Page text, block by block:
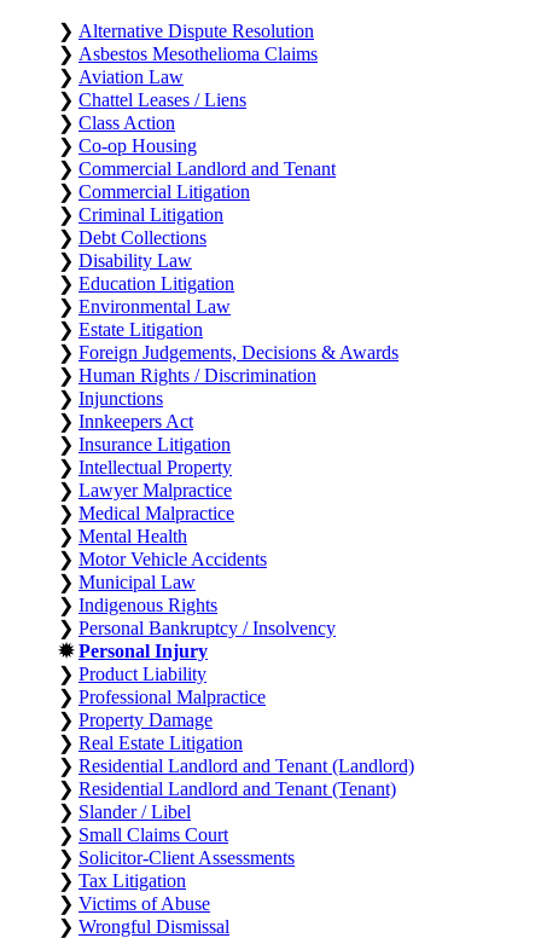
❯ Alternative Dispute Resolution
❯ Asbestos Mesothelioma Claims
❯ Aviation Law
❯ Chattel Leases / Liens
❯ Class Action
❯ Co-op Housing
❯ Commercial Landlord and Tenant
❯ Commercial Litigation
❯ Criminal Litigation
❯ Debt Collections
❯ Disability Law
❯ Education Litigation
❯ Environmental Law
❯ Estate Litigation
❯ Foreign Judgements, Decisions & Awards
❯ Human Rights / Discrimination
❯ Injunctions
❯ Innkeepers Act
❯ Insurance Litigation
❯ Intellectual Property
❯ Lawyer Malpractice
❯ Medical Malpractice
❯ Mental Health
❯ Motor Vehicle Accidents
❯ Municipal Law
❯ Indigenous Rights
❯ Personal Bankruptcy / Insolvency
✹Personal Injury
❯ Product Liability
❯ Professional Malpractice
❯ Property Damage
❯ Real Estate Litigation
❯ Residential Landlord and Tenant (Landlord)
❯ Residential Landlord and Tenant (Tenant)
❯ Slander / Libel
❯ Small Claims Court
❯ Solicitor-Client Assessments
❯ Tax Litigation
❯ Victims of Abuse
❯ Wrongful Dismissal